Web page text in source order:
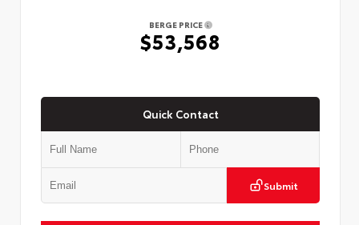
BERGE PRICE
$53,568
Quick Contact
Submit